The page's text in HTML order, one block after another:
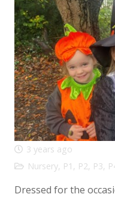
3 years ago
Nursery, P1 , P2, P3,
Dressed for the